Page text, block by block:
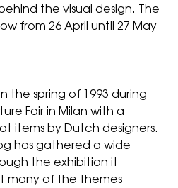
the visual design. The
from 26 April until 27 May
the spring of 1993 during
Fair in Milan with a
items by Dutch designers.
has gathered a wide
the exhibition it
many of the themes